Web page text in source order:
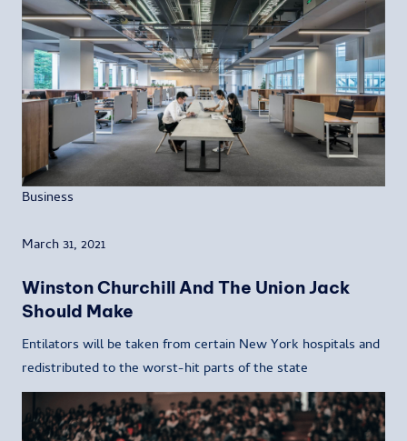
Business
March 31, 2021
Winston Churchill And The Union Jack
Should Make
Entilators will be taken from certain New York hospitals and
redistributed to the worst-hit parts of the state